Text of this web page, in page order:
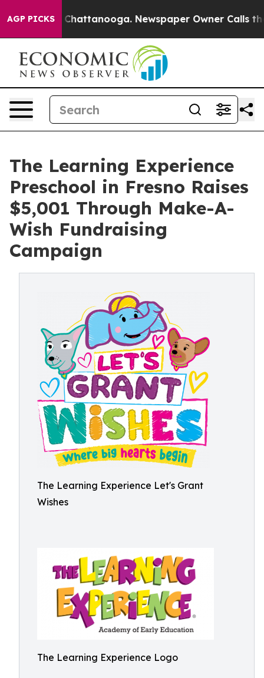
AGP PICKS
in Chattanooga. Newspaper Owner Calls the
The Learning Experience
Preschool in Fresno Raises
$5,001 Through Make-A-
Wish Fundraising
Campaign
The Learning Experience Let's Grant
Wishes
The Learning Experience Logo